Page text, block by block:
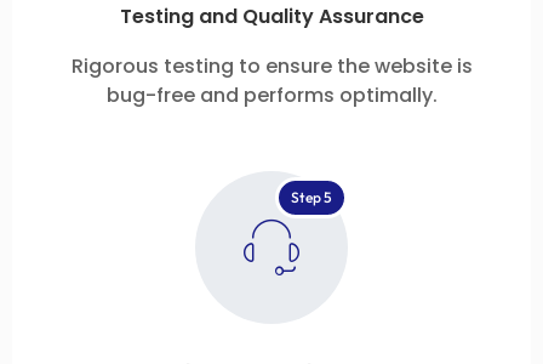
Testing and Quality Assurance
Rigorous testing to ensure the website is
bug-free and performs optimally.
Step 5